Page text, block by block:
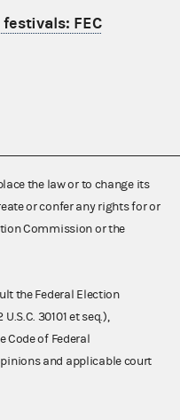
FEC
the law or to change its
or confer any rights for or
Commission or the
the Federal Election
30101 et seq.),
Code of Federal
and applicable court